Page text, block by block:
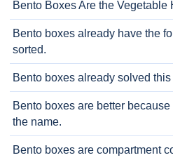
Bento Boxes Are the Vegetable
Bento boxes already have the
sorted.
Bento boxes already solved this
Bento boxes are better
the name.
Bento boxes are compartment